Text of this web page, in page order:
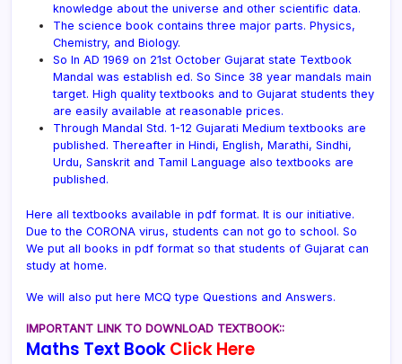
knowledge about the universe and other scientific data.
The science book contains three major parts. Physics,
Chemistry, and Biology.
So In AD 1969 on 21st October Gujarat state Textbook
Mandal was establish ed. So Since 38 year mandals main
target. High quality textbooks and to Gujarat students they
are easily available at reasonable prices.
Through Mandal Std. 1-12 Gujarati Medium textbooks are
published. Thereafter in Hindi, English, Marathi, Sindhi,
Urdu, Sanskrit and Tamil Language also textbooks are
published.
Here all textbooks available in pdf format. It is our initiative.
Due to the CORONA virus, students can not go to school. So
We put all books in pdf format so that students of Gujarat can
study at home.
We will also put here MCQ type Questions and Answers.
IMPORTANT LINK TO DOWNLOAD TEXTBOOK::
Maths Text BookClick Here